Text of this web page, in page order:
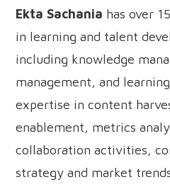
Ekta Sachania has over
in learning and talent
including knowledge
management, and
expertise in content
enablement, metrics
collaboration activities,
strategy and market